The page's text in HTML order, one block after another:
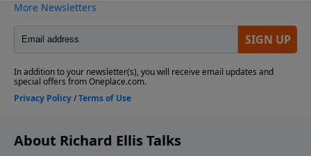
About Richard Ellis Talks